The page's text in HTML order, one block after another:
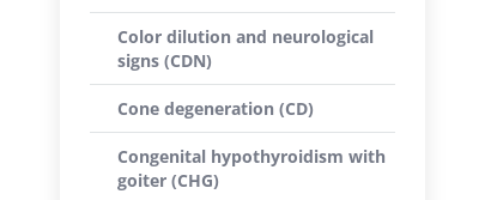
Color dilution and neurological
signs (CDN)
Cone degeneration (CD)
Congenital hypothyroidism with
goiter (CHG)